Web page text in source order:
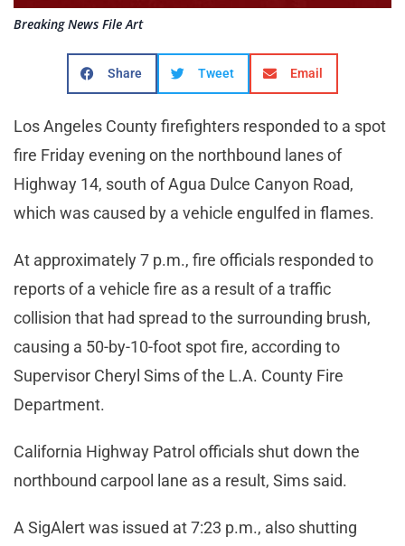
Breaking News File Art
Share Tweet Email
Los Angeles County firefighters responded to a spot
fire Friday evening on the northbound lanes of
Highway 14, south of Agua Dulce Canyon Road,
which was caused by a vehicle engulfed in flames.
At approximately 7 p.m., fire officials responded to
reports of a vehicle fire as a result of a traffic
collision that had spread to the surrounding brush,
causing a 50-by-10-foot spot fire, according to
Supervisor Cheryl Sims of the L.A. County Fire
Department.
California Highway Patrol officials shut down the
northbound carpool lane as a result, Sims said.
A SigAlert was issued at 7:23 p.m., also shutting